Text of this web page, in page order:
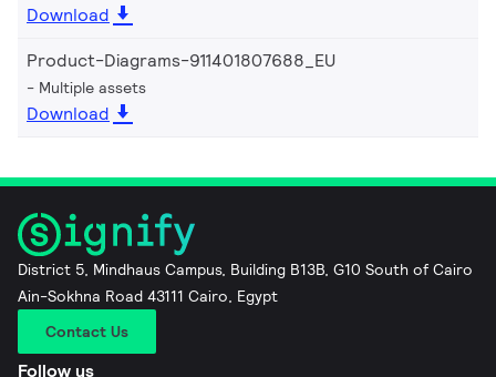
Download
Product-Diagrams-911401807688_EU
Multiple assets
Download
District 5, Mindhaus Campus, Building B13B, G10 South of Cairo
Ain-Sokhna Road 43111 Cairo, Egypt
Contact Us
Follow us